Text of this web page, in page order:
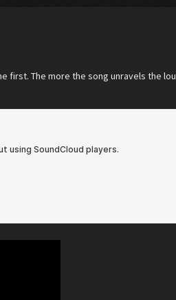
first. The more the song unravels the